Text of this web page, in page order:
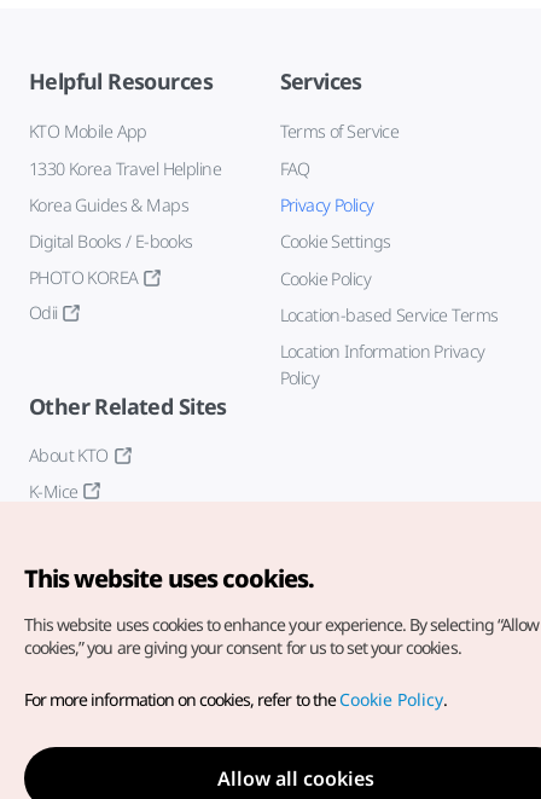
Helpful Resources
KTO Mobile App
1330 Korea Travel Helpline
Korea Guides & Maps
Digital Books / E-books
PHOTO KOREA
Odii
Services
Terms of Service
FAQ
Privacy Policy
Cookie Settings
Cookie Policy
Location-based Service Terms
Location Information Privacy
Policy
Other Related Sites
About KTO
K-Mice
Copyright© Korea Tourism Organization. All Rights Reserved.
For error reports and issues related to the website, direct your
inquiries to ourweb admin at
english@knto.or.kr
This website uses cookies.
This website uses cookies to enhance your experience. By selecting
cookies,” you are giving your consent for us to set your cookies.
For more information on cookies, refer to theCookie Policy.
Allow all cookies